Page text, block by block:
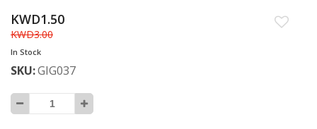
the
images
of
the
gallery
KWD1.50
KWD3.00
In Stock
SKU GIG037